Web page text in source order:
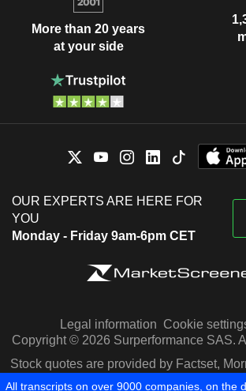
More than 20 years
at your side
OUR EXPERTS ARE HERE FOR
YOU
Monday - Friday 9am-6pm CET
Legal information Cookie
Copyright © 2026 Surperformance SAS.
Stock quotes are provided by Factset,
Capital IQ
All transcripts on over 9000 companies, on the